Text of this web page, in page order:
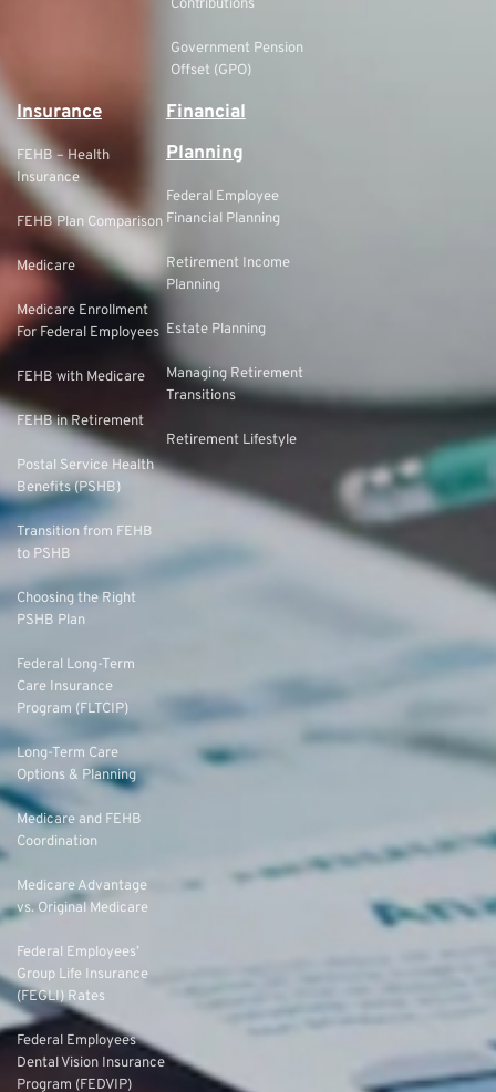
Contributions
Government Pension
Offset (GPO)
Insurance
FEHB – Health
Insurance
FEHB Plan Comparison
Medicare
Medicare Enrollment
For Federal Employees
FEHB with Medicare
FEHB in Retirement
Postal Service Health
Benefits (PSHB)
Transition from FEHB
to PSHB
Choosing the Right
PSHB Plan
Federal Long-Term
Care Insurance
Program (FLTCIP)
Long-Term Care
Options & Planning
Medicare and FEHB
Coordination
Medicare Advantage
vs. Original Medicare
Federal Employees’
Group Life Insurance
(FEGLI) Rates
Federal Employees
Dental Vision Insurance
Program (FEDVIP)
Financial
Planning
Federal Employee
Financial Planning
Retirement Income
Planning
Estate Planning
Managing Retirement
Transitions
Retirement Lifestyle